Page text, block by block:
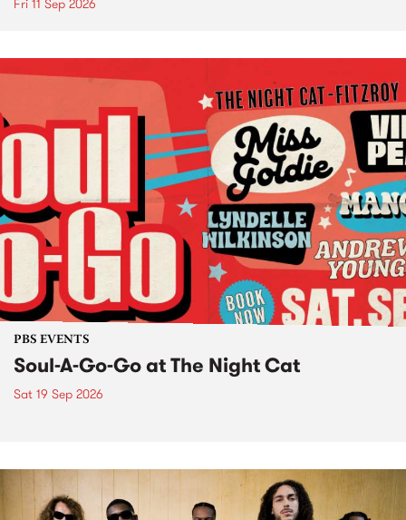
PBS EVENTS
Soul-A-Go-Go at The Night Cat
Sat 19 Sep 2026